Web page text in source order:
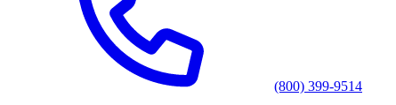
(800) 399-9514